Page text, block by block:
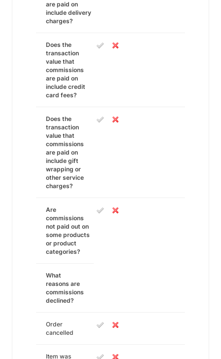
are paid on
include delivery
charges?
Does the
transaction
value that
commissions
are paid on
include credit
card fees?
Does the
transaction
value that
commissions
are paid on
include gift
wrapping or
other service
charges?
Are
commissions
not paid out on
some products
or product
categories?
What
reasons are
commissions
declined?
Order
cancelled
Item was